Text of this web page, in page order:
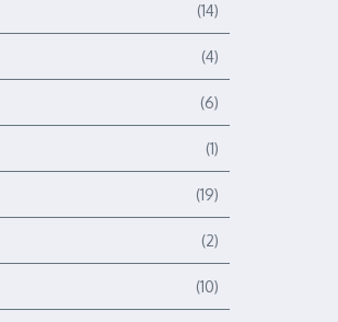
(14)
(4)
(6)
(1)
(19)
(2)
(10)